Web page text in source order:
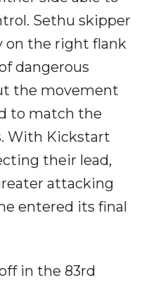
Sethu skipper
on the right flank
dangerous
the movement
to match the
With Kickstart
their lead,
attacking
entered its final
in the 83rd